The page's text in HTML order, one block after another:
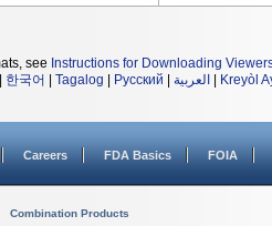
see Instructions for Downloading
한국어 Tagalog Русский العربية Kreyòl
Careers FDA Basics FOIA
Combination Products